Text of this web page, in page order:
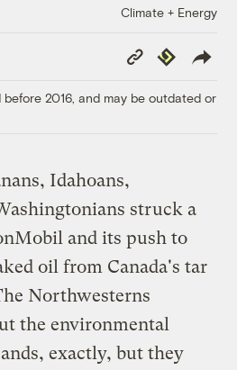
Climate + Energy
Copy
Link
Republish
2016, and may be outdated or
Idahoans,
struck a
and its push to
oil from Canada's tar
Northwesterns
the environmental
exactly, but they